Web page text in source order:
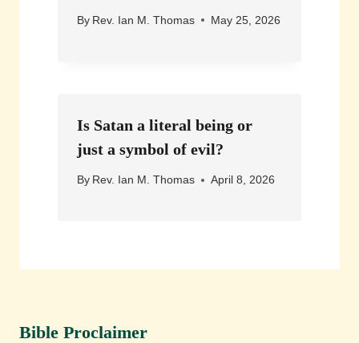
By Rev. Ian M. Thomas May 25, 2026
Is Satan a literal being or
just a symbol of evil?
By Rev. Ian M. Thomas April 8, 2026
Bible Proclaimer